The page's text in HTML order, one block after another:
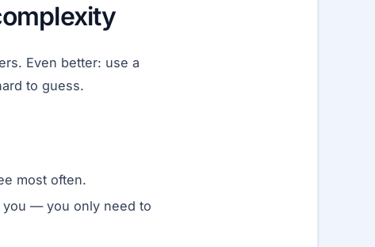
Even better: use a
to guess.
most often.
you — you only need to